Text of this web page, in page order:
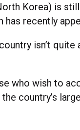
Korea) is
recently
isn’t quite
who wish to
country’s